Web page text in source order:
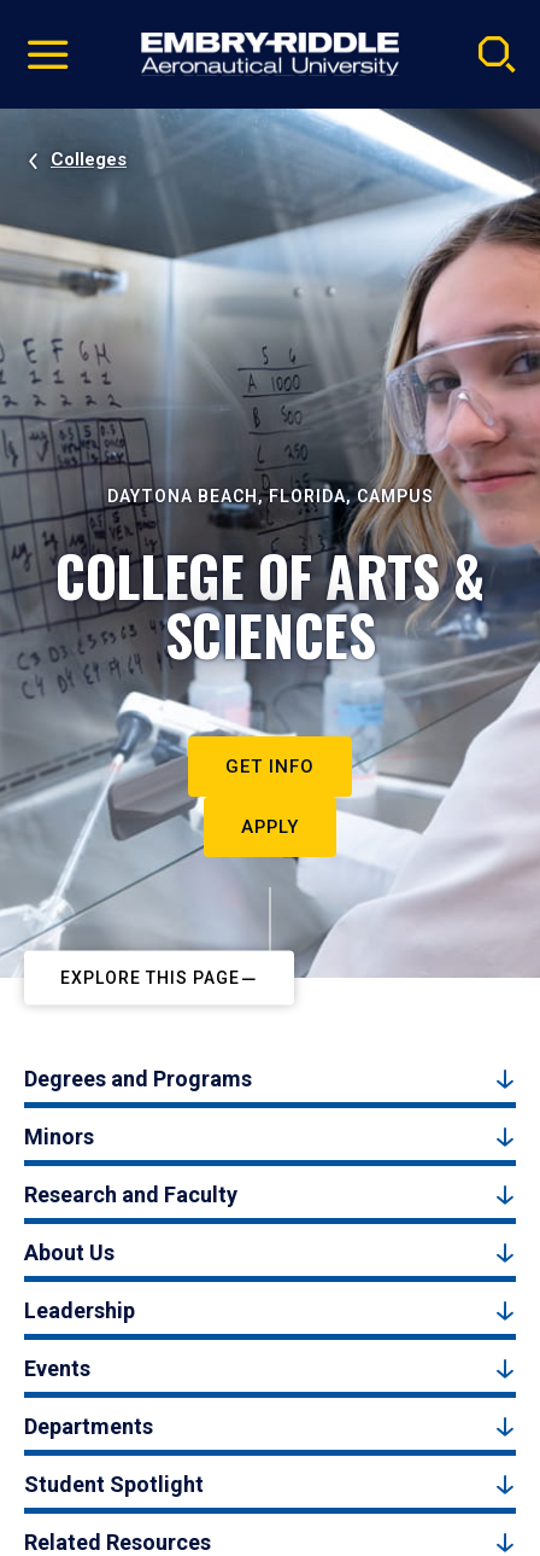
video
Navigation
Colleges
DAYTONA BEACH, FLORIDA, CAMPUS
COLLEGE OF ARTS &
SCIENCES
GET INFO
APPLY
EXPLORE THIS PAGE
Degrees and Programs
Minors
Research and Faculty
About Us
Leadership
Events
Departments
Student Spotlight
Related Resources